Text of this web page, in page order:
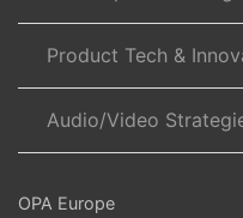
Product Tech &
Audio/Video
OPA Europe